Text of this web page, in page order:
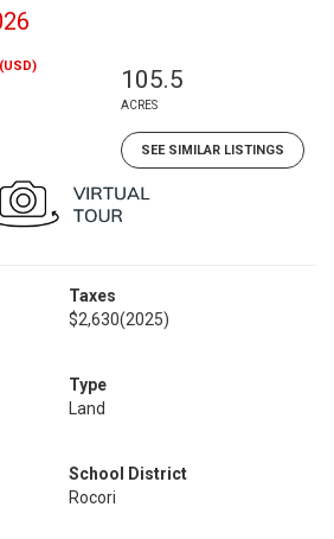
(USD) 105.5
ACRES
SEE SIMILAR LISTINGS
Taxes
$2,630(2025)
Type
Land
School District
Rocori